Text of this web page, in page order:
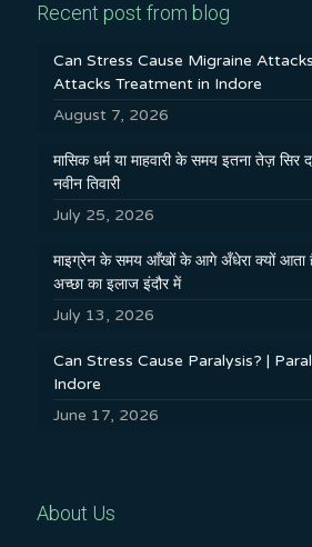
Recent post from blog
Can Stress Cause Migraine
Attacks Treatment in Indore
August 7, 2026
मासिक धर्म या माहवारी के समय इतना तेज़ सिर
नवीन तिवारी
July 25, 2026
माइग्रेन के समय आँखों के आगे अँधेरा क्यों आता
अच्छा का इलाज इंदौर में
July 13, 2026
Can Stress Cause Paralysis? |
Indore
June 17, 2026
About Us